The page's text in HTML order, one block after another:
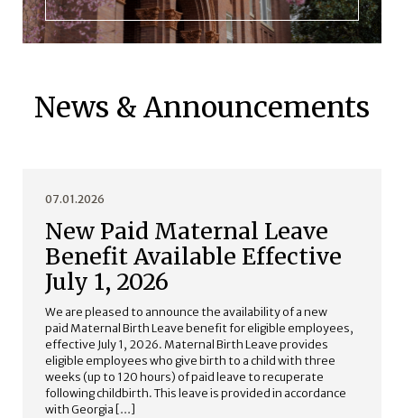
News & Announcements
07.01.2026
New Paid Maternal Leave
Benefit Available Effective
July 1, 2026
We are pleased to announce the availability of a new
paid Maternal Birth Leave benefit for eligible employees,
effective July 1, 2026. Maternal Birth Leave provides
eligible employees who give birth to a child with three
weeks (up to 120 hours) of paid leave to recuperate
following childbirth. This leave is provided in accordance
with Georgia […]